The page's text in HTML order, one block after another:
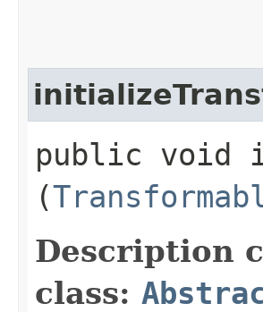
public void
(
Description
class: